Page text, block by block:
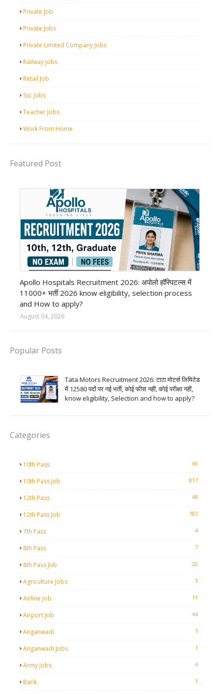
Private Job
Private Jobs
Private Limited Company Jobs
Railway Jobs
Retail Job
Ssc Jobs
Teacher Jobs
Work From Home
Featured Post
Apollo Hospitals Recruitment 2026: अपोलो हॉस्पिटल्स में
11000+ भर्ती 2026 know eligibility, selection process
and How to apply?
August 04, 2026
Popular Posts
Tata Motors Recruitment 2026: टाटा मोटर्स लिमिटेड
में 12580 पदों पर नई भर्ती, कोई फीस नहीं, कोई परीक्षा नहीं,
know eligibility, Selection and how to apply?
Categories
10th Pass 69
10th Pass Job 817
12th Pass 48
12th Pass Job 783
7th Pass 4
8th Pass 7
8th Pass Job 20
Agriculture Jobs 5
Airline Job 11
Airport Job 44
Anganwadi 1
Anganwadi Jobs 1
Army Jobs 4
Bank 1